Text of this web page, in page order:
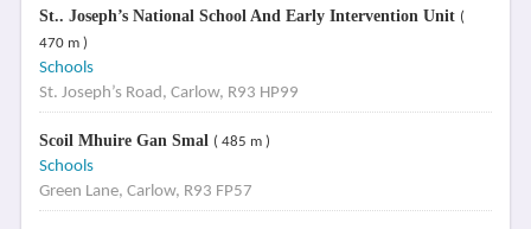
St.. Joseph’s National School And Early Intervention Unit (
470 m )
Schools
St. Joseph’s Road, Carlow, R93 HP99
Scoil Mhuire Gan Smal ( 485 m )
Schools
Green Lane, Carlow, R93 FP57